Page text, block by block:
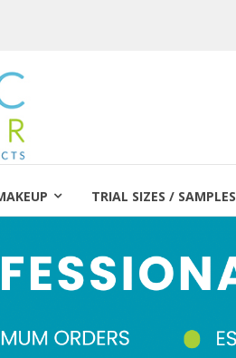
TRIAL SIZES / SAMPLES